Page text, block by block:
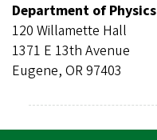
Department of Physics
120 Willamette Hall
1371 E 13th Avenue
Eugene, OR 97403